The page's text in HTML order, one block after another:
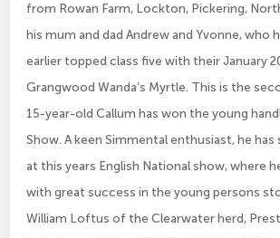
from Rowan Farm, Lockton, Pickering,
his mum and dad Andrew and Yvonne, who
earlier topped class five with their January
Grangwood Wanda’s Myrtle. This is the
15-year-old Callum has won the young
Show. A keen Simmental enthusiast, he has
at this years English National show, where
with great success in the young persons
William Loftus of the Clearwater herd,